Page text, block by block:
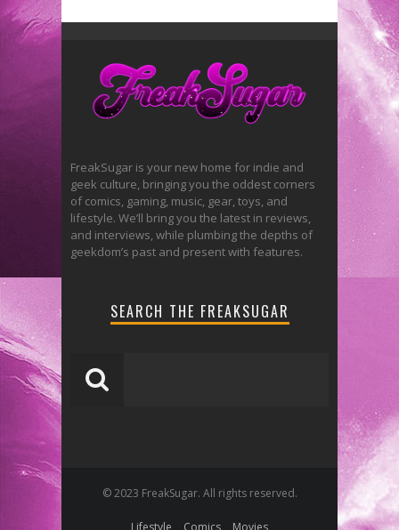
FreakSugar is your new home for indie and
geek culture, bringing you the oddest corners
of comics, gaming, music, gear, toys, and
lifestyle. We’ll bring you the latest in reviews,
and interviews, while plumbing the depths of
geekdom’s past and present with features.
SEARCH THE FREAKSUGAR
© 2023 FreakSugar. All rights reserved.